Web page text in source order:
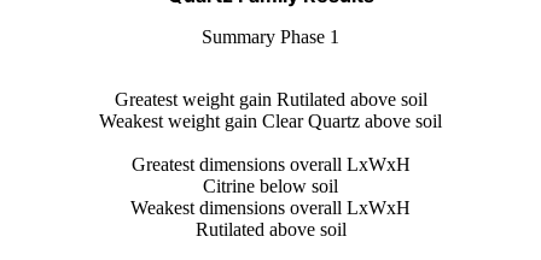
Summary Phase 1
Greatest weight gain Rutilated above soil
Weakest weight gain Clear Quartz above soil
Greatest dimensions overall LxWxH
Citrine below soil
Weakest dimensions overall LxWxH
Rutilated above soil